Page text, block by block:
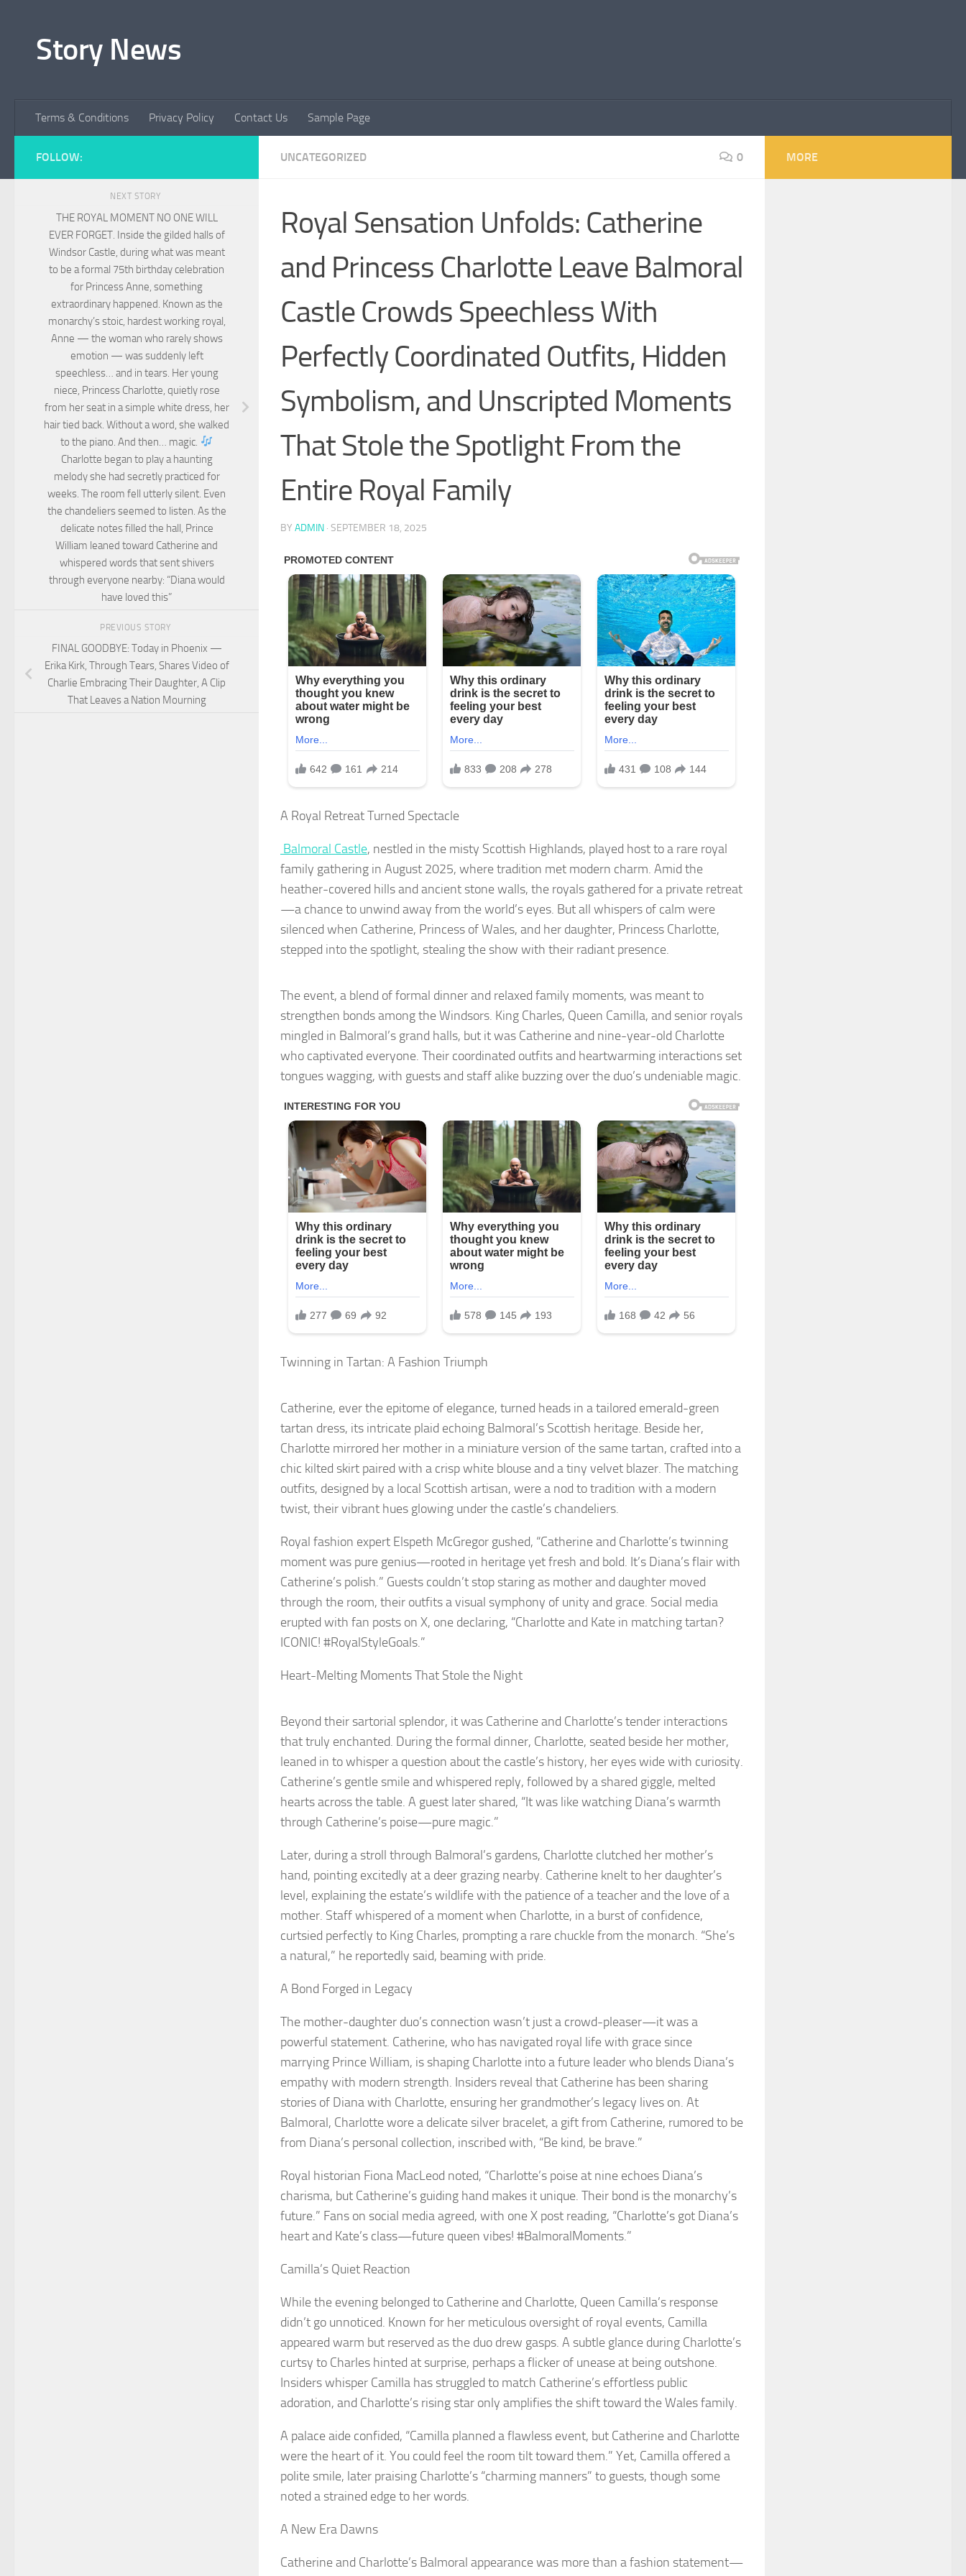
Story News
Terms & Conditions Privacy Policy Contact Us Sample Page
UNCATEGORIZED 0
Royal Sensation Unfolds: Catherine
and Princess Charlotte Leave Balmoral
Castle Crowds Speechless With
Perfectly Coordinated Outfits, Hidden
Symbolism, and Unscripted Moments
That Stole the Spotlight From the
Entire Royal Family
BY ADMIN · SEPTEMBER 18, 2025
A Royal Retreat Turned Spectacle
Balmoral Castle, nestled in the misty Scottish Highlands, played host to a rare royal
family gathering in August 2025, where tradition met modern charm. Amid the
heather-covered hills and ancient stone walls, the royals gathered for a private retreat
—a chance to unwind away from the world’s eyes. But all whispers of calm were
silenced when Catherine, Princess of Wales, and her daughter, Princess Charlotte,
stepped into the spotlight, stealing the show with their radiant presence.
The event, a blend of formal dinner and relaxed family moments, was meant to
strengthen bonds among the Windsors. King Charles, Queen Camilla, and senior royals
mingled in Balmoral’s grand halls, but it was Catherine and nine-year-old Charlotte
who captivated everyone. Their coordinated outfits and heartwarming interactions set
tongues wagging, with guests and staff alike buzzing over the duo’s undeniable magic.
Twinning in Tartan: A Fashion Triumph
Catherine, ever the epitome of elegance, turned heads in a tailored emerald-green
tartan dress, its intricate plaid echoing Balmoral’s Scottish heritage. Beside her,
Charlotte mirrored her mother in a miniature version of the same tartan, crafted into a
chic kilted skirt paired with a crisp white blouse and a tiny velvet blazer. The matching
outfits, designed by a local Scottish artisan, were a nod to tradition with a modern
twist, their vibrant hues glowing under the castle’s chandeliers.
Royal fashion expert Elspeth McGregor gushed, “Catherine and Charlotte’s twinning
moment was pure genius—rooted in heritage yet fresh and bold. It’s Diana’s flair with
Catherine’s polish.” Guests couldn’t stop staring as mother and daughter moved
through the room, their outfits a visual symphony of unity and grace. Social media
erupted with fan posts on X, one declaring, “Charlotte and Kate in matching tartan?
ICONIC! #RoyalStyleGoals.”
Heart-Melting Moments That Stole the Night
Beyond their sartorial splendor, it was Catherine and Charlotte’s tender interactions
that truly enchanted. During the formal dinner, Charlotte, seated beside her mother,
leaned in to whisper a question about the castle’s history, her eyes wide with curiosity.
Catherine’s gentle smile and whispered reply, followed by a shared giggle, melted
hearts across the table. A guest later shared, “It was like watching Diana’s warmth
through Catherine’s poise—pure magic.”
Later, during a stroll through Balmoral’s gardens, Charlotte clutched her mother’s
hand, pointing excitedly at a deer grazing nearby. Catherine knelt to her daughter’s
level, explaining the estate’s wildlife with the patience of a teacher and the love of a
mother. Staff whispered of a moment when Charlotte, in a burst of confidence,
curtsied perfectly to King Charles, prompting a rare chuckle from the monarch. “She’s
a natural,” he reportedly said, beaming with pride.
A Bond Forged in Legacy
The mother-daughter duo’s connection wasn’t just a crowd-pleaser—it was a
powerful statement. Catherine, who has navigated royal life with grace since
marrying Prince William, is shaping Charlotte into a future leader who blends Diana’s
empathy with modern strength. Insiders reveal that Catherine has been sharing
stories of Diana with Charlotte, ensuring her grandmother’s legacy lives on. At
Balmoral, Charlotte wore a delicate silver bracelet, a gift from Catherine, rumored to be
from Diana’s personal collection, inscribed with, “Be kind, be brave.”
Royal historian Fiona MacLeod noted, “Charlotte’s poise at nine echoes Diana’s
charisma, but Catherine’s guiding hand makes it unique. Their bond is the monarchy’s
future.” Fans on social media agreed, with one X post reading, “Charlotte’s got Diana’s
heart and Kate’s class—future queen vibes! #BalmoralMoments.”
Camilla’s Quiet Reaction
While the evening belonged to Catherine and Charlotte, Queen Camilla’s response
didn’t go unnoticed. Known for her meticulous oversight of royal events, Camilla
appeared warm but reserved as the duo drew gasps. A subtle glance during Charlotte’s
curtsy to Charles hinted at surprise, perhaps a flicker of unease at being outshone.
Insiders whisper Camilla has struggled to match Catherine’s effortless public
adoration, and Charlotte’s rising star only amplifies the shift toward the Wales family.
A palace aide confided, “Camilla planned a flawless event, but Catherine and Charlotte
were the heart of it. You could feel the room tilt toward them.” Yet, Camilla offered a
polite smile, later praising Charlotte’s “charming manners” to guests, though some
noted a strained edge to her words.
A New Era Dawns
Catherine and Charlotte’s Balmoral appearance was more than a fashion statement—
FOLLOW:
NEXT STORY
THE ROYAL MOMENT NO ONE WILL
EVER FORGET. Inside the gilded halls of
Windsor Castle, during what was meant
to be a formal 75th birthday celebration
for Princess Anne, something
extraordinary happened. Known as the
monarchy’s stoic, hardest working royal,
Anne — the woman who rarely shows
emotion — was suddenly left
speechless… and in tears. Her young
niece, Princess Charlotte, quietly rose
from her seat in a simple white dress, her
hair tied back. Without a word, she walked
to the piano. And then… magic.
Charlotte began to play a haunting
melody she had secretly practiced for
weeks. The room fell utterly silent. Even
the chandeliers seemed to listen. As the
delicate notes filled the hall, Prince
William leaned toward Catherine and
whispered words that sent shivers
through everyone nearby: “Diana would
have loved this”
PREVIOUS STORY
FINAL GOODBYE: Today in Phoenix —
Erika Kirk, Through Tears, Shares Video of
Charlie Embracing Their Daughter, A Clip
That Leaves a Nation Mourning
MORE